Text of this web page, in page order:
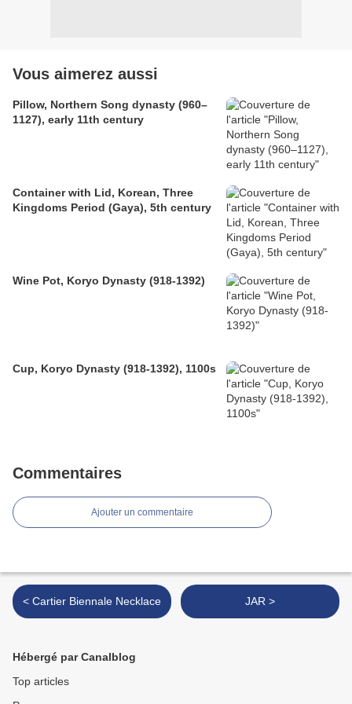
Vous aimerez aussi
Pillow, Northern Song dynasty (960–
1127), early 11th century
Container with Lid, Korean, Three
Kingdoms Period (Gaya), 5th century
Wine Pot, Koryo Dynasty (918-1392)
Cup, Koryo Dynasty (918-1392), 1100s
Commentaires
Ajouter un commentaire
< Cartier Biennale Necklace JAR >
Hébergé par Canalblog
Top articles